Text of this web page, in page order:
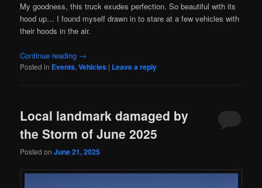
My goodness, this truck exudes perfection. So beautiful with its
hood up… I found myself drawn in to stare at a few vehicles with
their hoods in the air.
Continue reading →
Posted in Events,Vehicles | Leave a reply
Local landmark damaged by
the Storm of June 2025
Posted onJune 21, 2025